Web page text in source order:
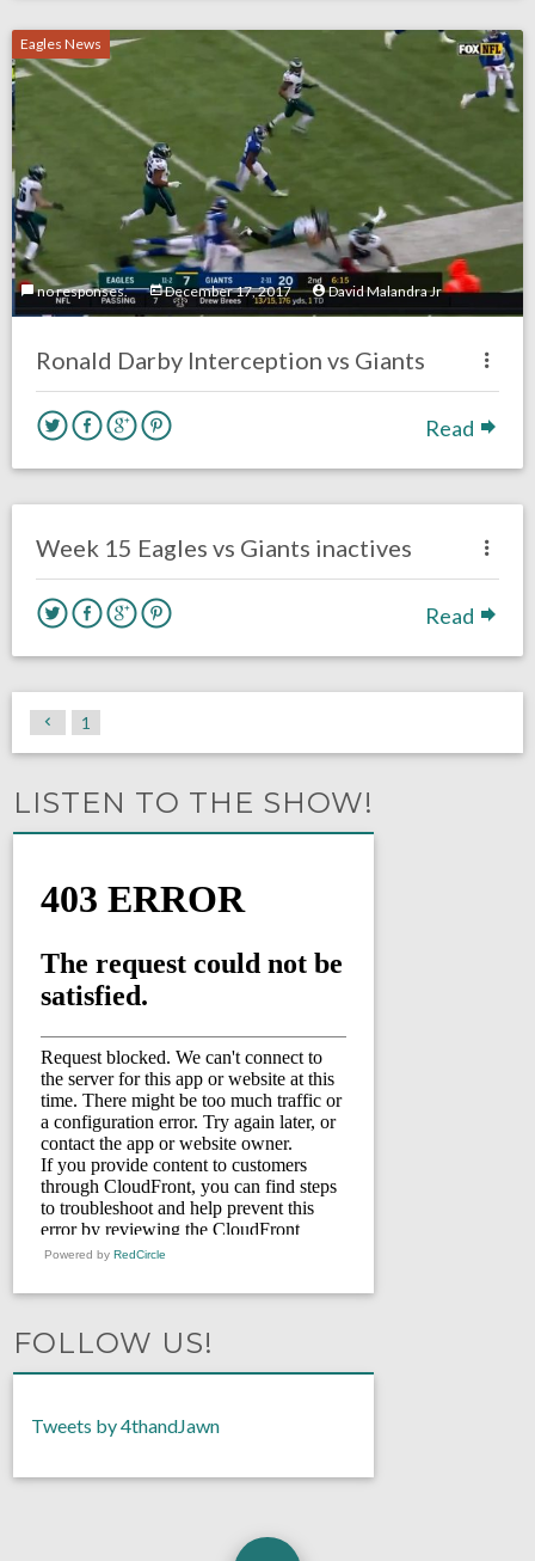
Eagles News
no responses. December 17, 2017 David Malandra Jr
Ronald Darby Interception vs Giants
Read
Week 15 Eagles vs Giants inactives
Read
1
LISTEN TO THE SHOW!
Powered by RedCircle
FOLLOW US!
Tweets by 4thandJawn